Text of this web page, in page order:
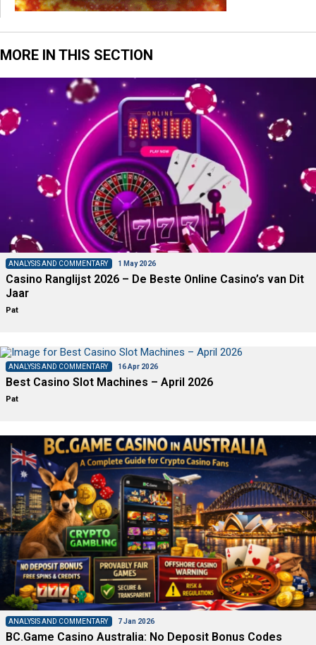
MORE IN THIS SECTION
ANALYSIS AND COMMENTARY 1 May 2026
Casino Ranglijst 2026 – De Beste Online Casino’s van Dit
Jaar
Pat
ANALYSIS AND COMMENTARY 16 Apr 2026
Best Casino Slot Machines – April 2026
Pat
ANALYSIS AND COMMENTARY 7 Jan 2026
BC.Game Casino Australia: No Deposit Bonus Codes